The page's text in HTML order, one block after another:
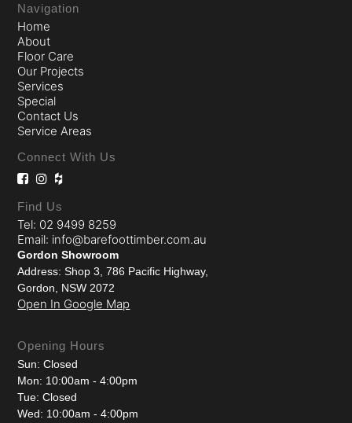
Navigation
Home
About
Floor Care
Our Projects
Services
Special
Contact Us
Service Areas
Connect With Us
Find Us
Tel: 02 9499 8259
Email: info@barefoottimber.com.au
Gordon Showroom
Address: Shop 3, 786 Pacific Highway,
Gordon, NSW 2072
Open In Google Map
Opening Hours
Sun: Closed
Mon: 10:00am - 4:00pm
Tue: Closed
Wed: 10:00am - 4:00pm